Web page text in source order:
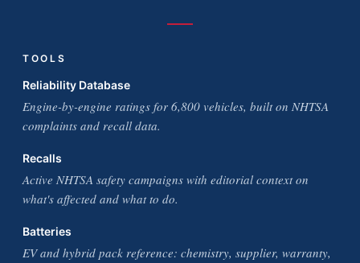
TOOLS
Reliability Database
Engine-by-engine ratings for 6,800 vehicles, built on NHTSA
complaints and recall data.
Recalls
Active NHTSA safety campaigns with editorial context on
what's affected and what to do.
Batteries
EV and hybrid pack reference: chemistry, supplier, warranty,